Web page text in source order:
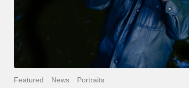
Featured News Portraits